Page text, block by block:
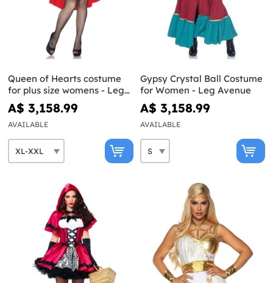
Queen of Hearts costume
for plus size womens - Leg
Avenue
A$ 3,158.99
AVAILABLE
Gypsy Crystal Ball Costume
for Women - Leg Avenue
A$ 3,158.99
AVAILABLE